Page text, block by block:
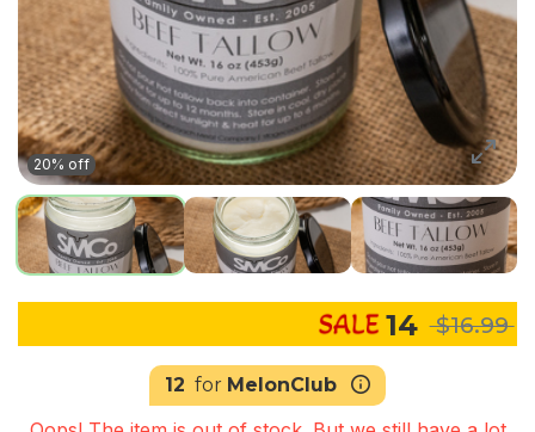
20% off
14 $16.99
12 for MelonClub